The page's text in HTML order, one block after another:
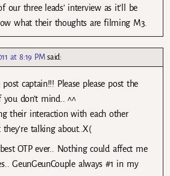
our three leads’ interview as it’ll be
what their thoughts are filming M3.
at 8:19 PM said:
post captain!!! Please please post the
don’t mind.. ^^
their interaction with each other
talking about..X(
OTP ever.. Nothing could affect me
GeunGeunCouple always #1 in my